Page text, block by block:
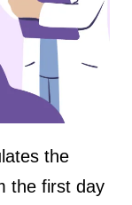
the
the first day